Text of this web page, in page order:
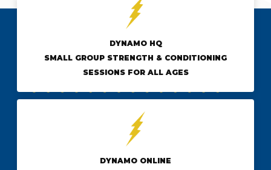
DYNAMO HQ
SMALL GROUP STRENGTH & CONDITIONING
SESSIONS FOR ALL AGES
DYNAMO ONLINE